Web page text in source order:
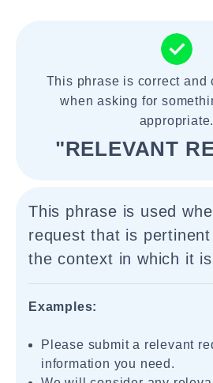
This phrase is correct and
when asking for
appropriate.
"RELEVANT
This phrase is used
request that is
the context in which it
Examples:
Please submit a relevant
information you need.